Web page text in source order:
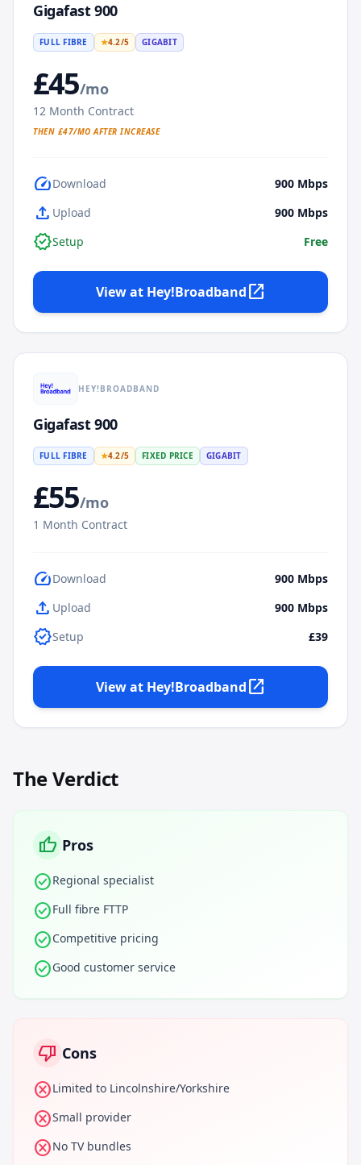
Gigafast 900
FULL FIBRE ★4.2/5 GIGABIT
£45/mo
12 Month Contract
THEN £47/MO AFTER INCREASE
speedDownload 900 Mbps
upload Upload 900 Mbps
verifiedSetup Free
View at Hey!Broadbandopen_in_new
HEY!BROADBAND
Gigafast 900
FULL FIBRE ★4.2/5 FIXED PRICE GIGABIT
£55/mo
1 Month Contract
speedDownload 900 Mbps
upload Upload 900 Mbps
verifiedSetup £39
View at Hey!Broadbandopen_in_new
The Verdict
thumb_up Pros
check_circleRegional specialist
check_circleFull fibre FTTP
check_circleCompetitive pricing
check_circleGood customer service
thumb_down Cons
cancelLimited to Lincolnshire/Yorkshire
cancelSmall provider
cancelNo TV bundles